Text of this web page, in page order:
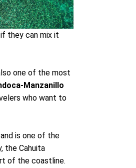
if they can mix it
one of the most
Manzanillo
who want to
is one of the
the Cahuita
of the coastline.